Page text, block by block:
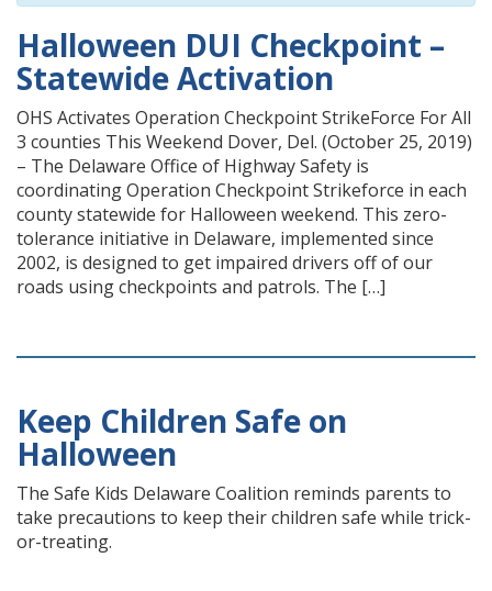
Halloween DUI Checkpoint –
Statewide Activation
OHS Activates Operation Checkpoint StrikeForce For All
3 counties This Weekend Dover, Del. (October 25, 2019)
– The Delaware Office of Highway Safety is
coordinating Operation Checkpoint Strikeforce in each
county statewide for Halloween weekend. This zero-
tolerance initiative in Delaware, implemented since
2002, is designed to get impaired drivers off of our
roads using checkpoints and patrols. The […]
Keep Children Safe on
Halloween
The Safe Kids Delaware Coalition reminds parents to
take precautions to keep their children safe while trick-
or-treating.